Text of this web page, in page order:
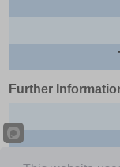
Further